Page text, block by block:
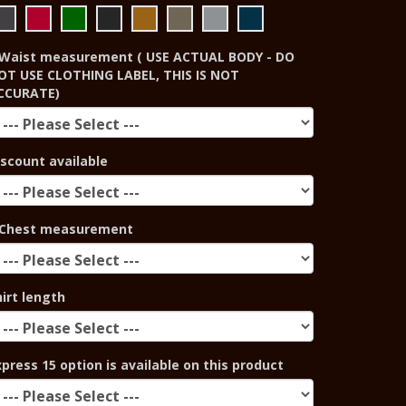
measurement ( USE ACTUAL BODY - DO
USE CLOTHING LABEL, THIS IS NOT
available
Chest measurement
length
15 option is available on this product